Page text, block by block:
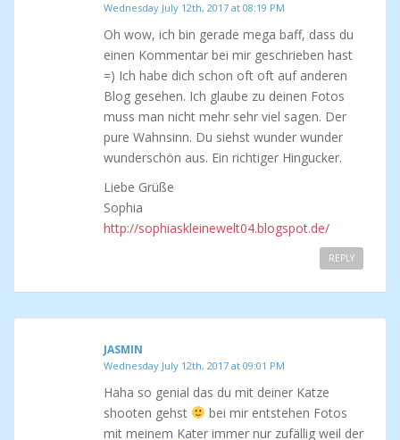
Wednesday July 12th, 2017 at 08:19 PM
Oh wow, ich bin gerade mega baff, dass du
einen Kommentar bei mir geschrieben hast
=) Ich habe dich schon oft oft auf anderen
Blog gesehen. Ich glaube zu deinen Fotos
muss man nicht mehr sehr viel sagen. Der
pure Wahnsinn. Du siehst wunder wunder
wunderschön aus. Ein richtiger Hingucker.
Liebe Grüße
Sophia
http://sophiaskleinewelt04.blogspot.de/
REPLY
JASMIN
Wednesday July 12th, 2017 at 09:01 PM
Haha so genial das du mit deiner Katze
shooten gehst
bei mir entstehen Fotos
mit meinem Kater immer nur zufällig weil der